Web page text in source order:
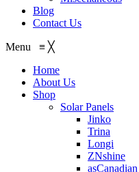
Blog
Contact Us
Menu ≡ ╳
Home
About Us
Shop
Solar Panels
Jinko
Trina
Longi
ZNshine
asCanadian